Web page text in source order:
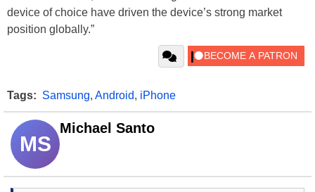
device of choice have driven the device’s strong market
position globally.”
Tags: Samsung, Android, iPhone
MS
Michael Santo